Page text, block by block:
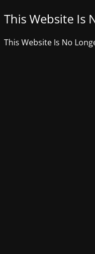
This Website Is
This Website Is No